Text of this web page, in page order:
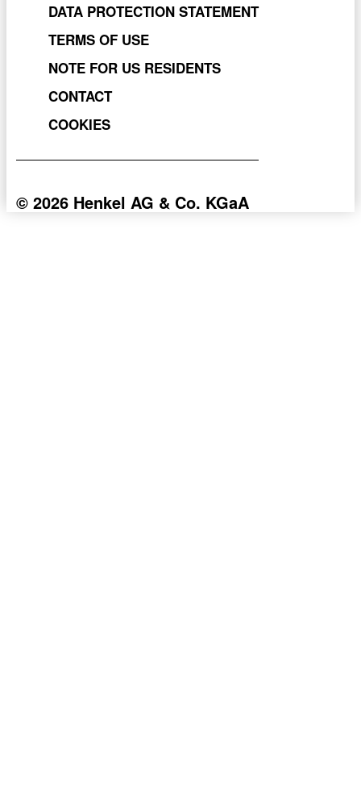
DATA PROTECTION STATEMENT
TERMS OF USE
NOTE FOR US RESIDENTS
CONTACT
COOKIES
© 2026 Henkel AG & Co. KGaA